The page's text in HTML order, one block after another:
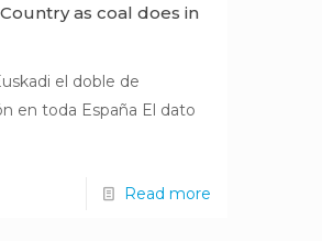
as coal does in
el doble de
en toda España El dato
Read more